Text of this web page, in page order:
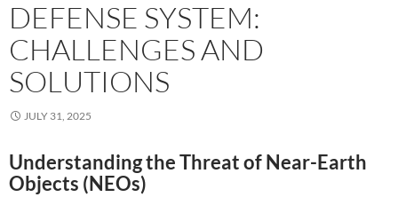
DEFENSE SYSTEM:
CHALLENGES AND
SOLUTIONS
JULY 31, 2025
Understanding the Threat of Near-Earth
Objects (NEOs)